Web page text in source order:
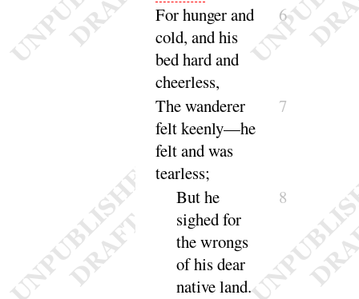
Forhunger and
cold, and his
bed hard and
cheerless,
6
The wanderer
felt keenly—he
felt and was
tearless;
7
But he
sighed for
the wrongs
of his dear
native land.
8